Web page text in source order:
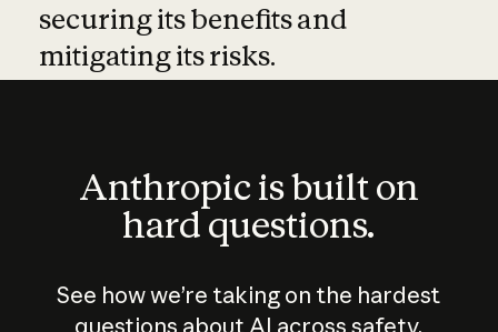
securing its benefits and
mitigating its risks.
Anthropic is built on
hard questions.
See how we’re taking on the hardest
questions about AI across safety,